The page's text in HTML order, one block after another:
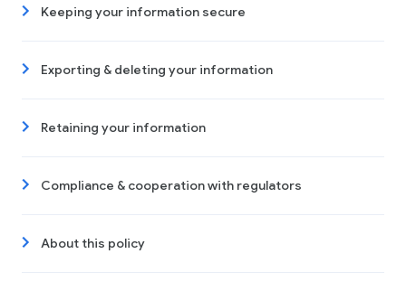
Keeping your information secure
Exporting & deleting your information
Retaining your information
Compliance & cooperation with regulators
About this policy